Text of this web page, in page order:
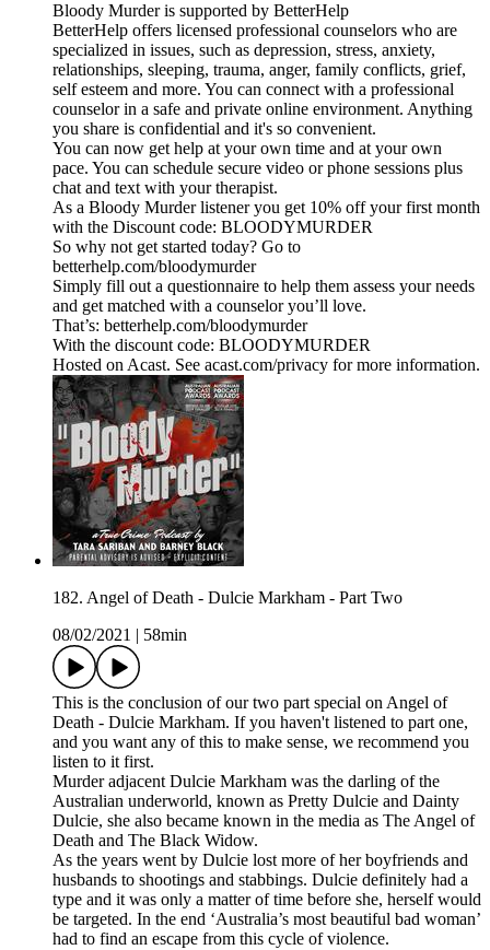
Bloody Murder is supported by BetterHelp
BetterHelp offers licensed professional counselors who are
specialized in issues, such as depression, stress, anxiety,
relationships, sleeping, trauma, anger, family conflicts, grief,
self esteem and more. You can connect with a professional
counselor in a safe and private online environment. Anything
you share is confidential and it's so convenient.
You can now get help at your own time and at your own
pace. You can schedule secure video or phone sessions plus
chat and text with your therapist.
As a Bloody Murder listener you get 10% off your first month
with the Discount code: BLOODYMURDER
So why not get started today? Go to
betterhelp.com/bloodymurder
Simply fill out a questionnaire to help them assess your needs
and get matched with a counselor you’ll love.
That’s: betterhelp.com/bloodymurder
With the discount code: BLOODYMURDER
Hosted on Acast. See acast.com/privacy for more information.
182. Angel of Death - Dulcie Markham - Part Two
08/02/2021
58min
This is the conclusion of our two part special on Angel of
Death - Dulcie Markham. If you haven't listened to part one,
and you want any of this to make sense, we recommend you
listen to it first.
Murder adjacent Dulcie Markham was the darling of the
Australian underworld, known as Pretty Dulcie and Dainty
Dulcie, she also became known in the media as The Angel of
Death and The Black Widow.
As the years went by Dulcie lost more of her boyfriends and
husbands to shootings and stabbings. Dulcie definitely had a
type and it was only a matter of time before she, herself would
be targeted. In the end ‘Australia’s most beautiful bad woman’
had to find an escape from this cycle of violence.